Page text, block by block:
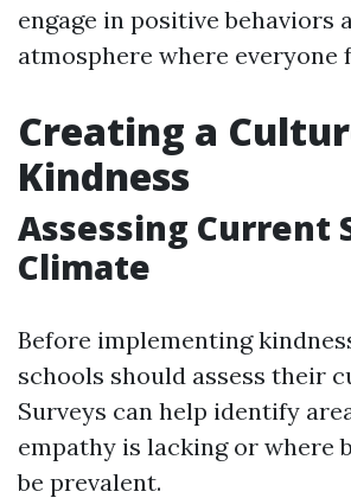
engage in positive behaviors
atmosphere where everyone
Creating a
Kindness
Assessing Current
Climate
Before implementing
schools should assess their
Surveys can help identify
empathy is lacking or where
be prevalent.